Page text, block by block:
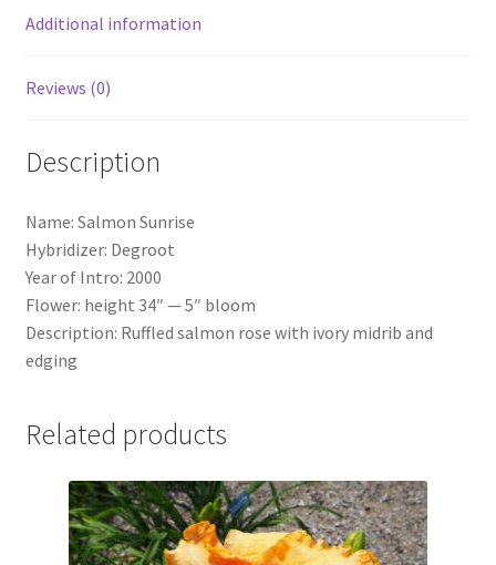
Additional information
Reviews (0)
Description
Name: Salmon Sunrise
Hybridizer: Degroot
Year of Intro: 2000
Flower: height 34″ — 5″ bloom
Description: Ruffled salmon rose with ivory midrib and
edging
Related products